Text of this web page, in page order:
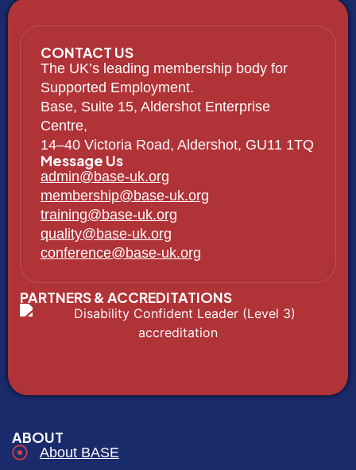
CONTACT US
The UK’s leading membership body for
Supported Employment.
Base, Suite 15, Aldershot Enterprise
Centre,
14–40 Victoria Road, Aldershot, GU11 1TQ
Message Us
admin@base-uk.org
membership@base-uk.org
training@base-uk.org
quality@base-uk.org
conference@base-uk.org
PARTNERS & ACCREDITATIONS
ABOUT
About BASE